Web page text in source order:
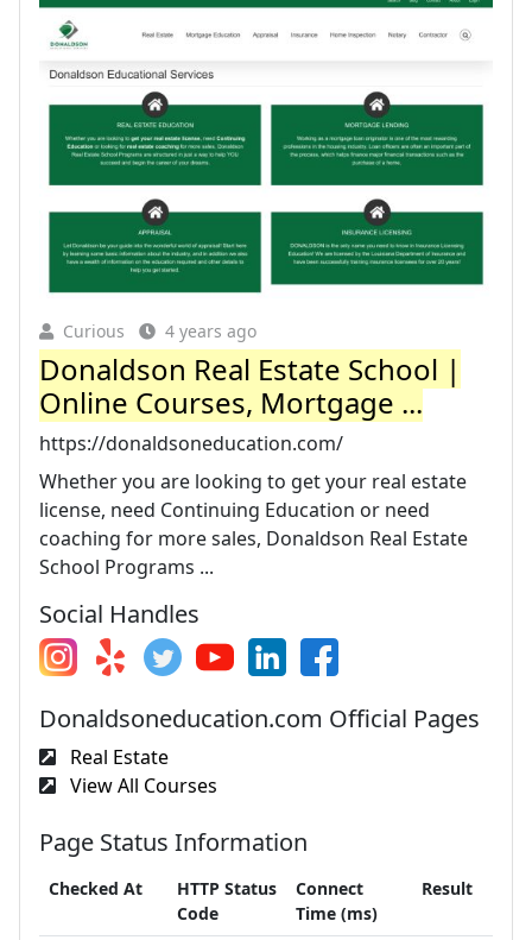
Curious 4 years ago
Donaldson Real Estate School |
Online Courses, Mortgage ...
https://donaldsoneducation.com/
Whether you are looking to get your real estate
license, need Continuing Education or need
coaching for more sales, Donaldson Real Estate
School Programs ...
Social Handles
Donaldsoneducation.com Official Pages
Real Estate
View All Courses
Page Status Information
Checked At
HTTP Status
Code
Connect
Time (ms)
Result